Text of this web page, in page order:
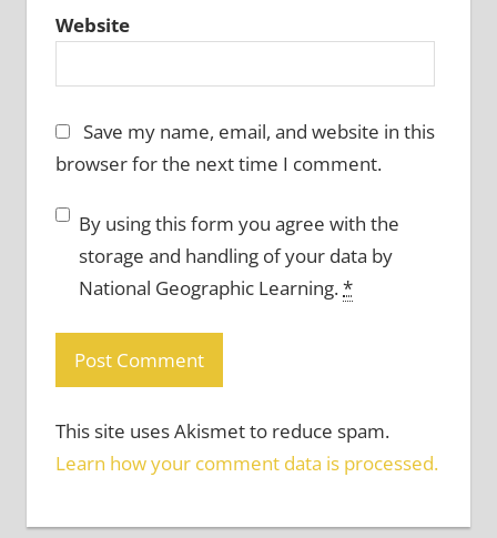
Website
Save my name, email, and website in this
browser for the next time I comment.
By using this form you agree with the
storage and handling of your data by
National Geographic Learning.*
This site uses Akismet to reduce spam.
Learn how your comment data is processed.